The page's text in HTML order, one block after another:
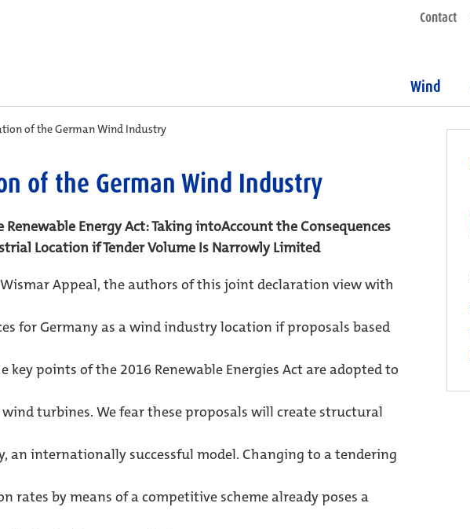
Contact
Wind
of the German Wind Industry
of the German Wind Industry
Energy Act: Taking intoAccount the Consequences
Location if Tender Volume Is Narrowly Limited
Appeal, the authors of this joint declaration view with
for Germany as a wind industry location if proposals based
key points of the 2016 Renewable Energies Act are adopted to
turbines. We fear these proposals will create structural
an internationally successful model. Changing to a tendering
rates by means of a competitive scheme already poses a